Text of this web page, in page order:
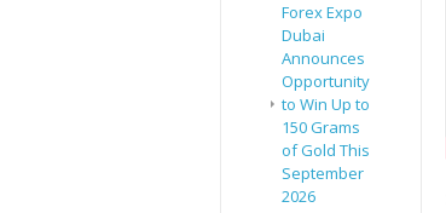
Forex Expo
Dubai
Announces
Opportunity
to Win Up to
150 Grams
of Gold This
September
2026